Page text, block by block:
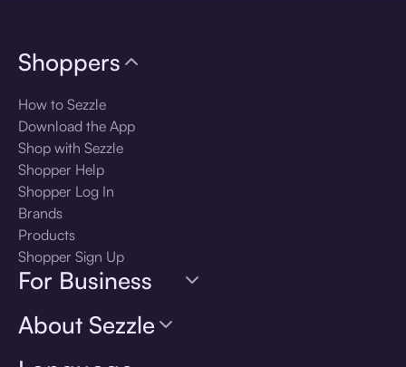
Shoppers
How to Sezzle
Download the App
Shop with Sezzle
Shopper Help
Shopper Log In
Brands
Products
Shopper Sign Up
For Business
About Sezzle